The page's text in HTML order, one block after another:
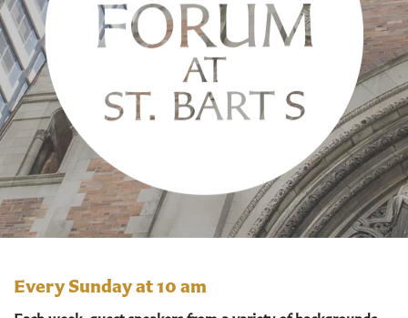
Every Sunday at 10 am